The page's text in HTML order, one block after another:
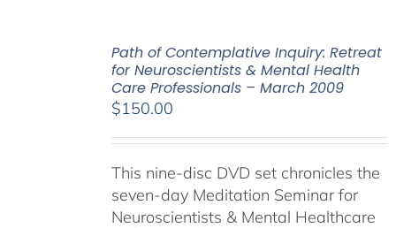
Path of Contemplative Inquiry: Retreat
for Neuroscientists & Mental Health
Care Professionals – March 2009
$150.00
This nine-disc DVD set chronicles the
seven-day Meditation Seminar for
Neuroscientists & Mental Healthcare